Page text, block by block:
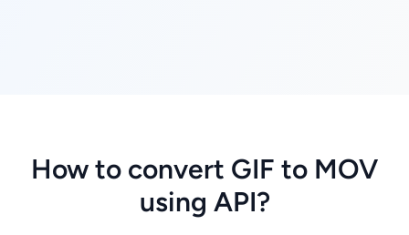
How to convert GIF to MOV
using API?